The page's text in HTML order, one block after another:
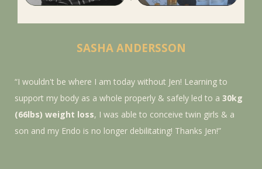
SASHA ANDERSSON
“I wouldn't be where I am today without Jen! Learning to
support my body as a whole properly & safely led to a 30kg
(66lbs) weight loss, I was able to conceive twin girls & a
son and my Endo is no longer debilitating! Thanks Jen!”